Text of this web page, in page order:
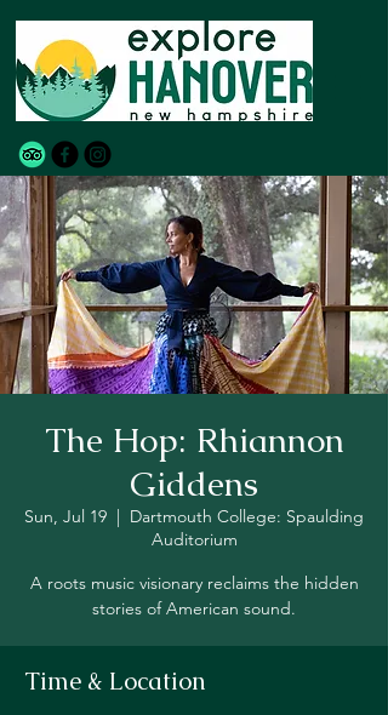
The Hop: Rhiannon
Giddens
Sun, Jul 19
  |
Dartmouth College: Spaulding
Auditorium
A roots music visionary reclaims the hidden
stories of American sound.
Time & Location